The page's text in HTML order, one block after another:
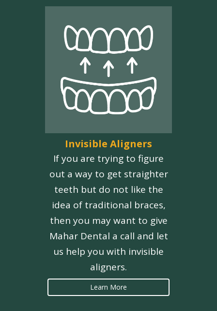
Invisible Aligners
If you are trying to figure
out a way to get straighter
teeth but do not like the
idea of traditional braces,
then you may want to give
Mahar Dental a call and let
us help you with invisible
aligners.
Learn More